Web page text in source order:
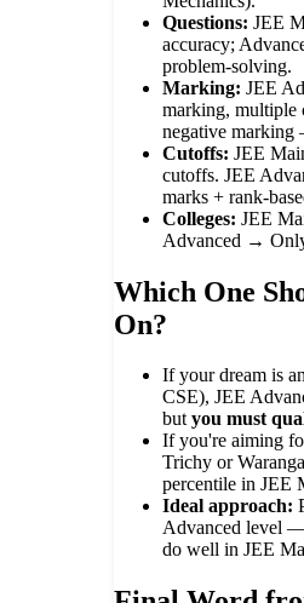
Questions: JEE
accuracy;
problem-solving.
Marking: JEE
marking, multiple
negative
Cutoffs: JEE
cutoffs. JEE
marks + rank-
Colleges: JEE
Advanced →
Which One
On?
If your dream is
CSE), JEE
butyou must
If you're aiming
Trichy or
percentile in JEE
Ideal approach:
Advanced level
do well in JEE